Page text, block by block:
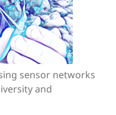
sensor networks
and